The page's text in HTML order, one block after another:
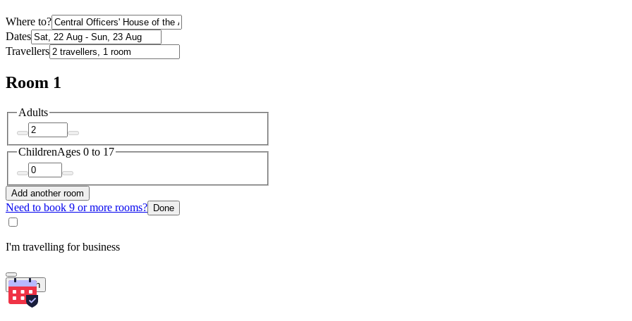
Where to?
Dates
Travellers
Room 1
Adults
ChildrenAges 0 to 17
Add another room
Need to book 9 or more rooms? Done
I'm travelling for business
Search